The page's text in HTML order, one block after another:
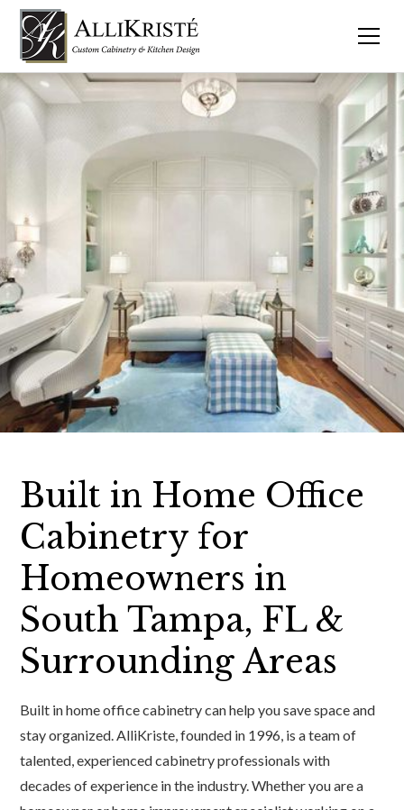
Built in Home Office
Cabinetry for
Homeowners in
South Tampa, FL &
Surrounding Areas
Built in home office cabinetry can help you save space and
stay organized. AlliKriste, founded in 1996, is a team of
talented, experienced cabinetry professionals with
decades of experience in the industry. Whether you are a